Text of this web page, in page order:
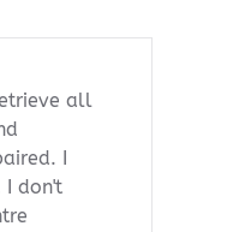
all
I
I don't